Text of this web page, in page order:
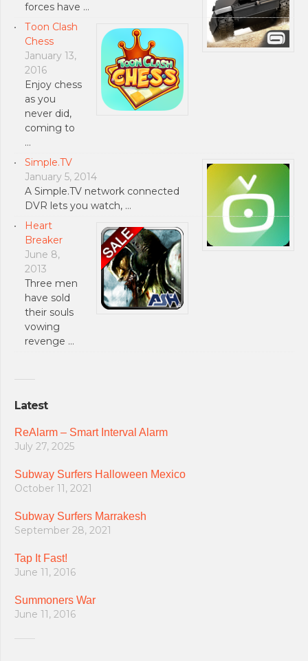
forces have …
Тoon Clash
Chess
January 13,
2016
Enjoy chess
as you
never did,
coming to
…
Simple.TV
January 5, 2014
A Simple.TV network connected
DVR lets you watch, …
Heart
Breaker
June 8,
2013
Three men
have sold
their souls
vowing
revenge …
Latest
ReAlarm – Smart Interval Alarm
July 27, 2025
Subway Surfers Halloween Mexico
October 11, 2021
Subway Surfers Marrakesh
September 28, 2021
Tap It Fast!
June 11, 2016
Summoners War
June 11, 2016